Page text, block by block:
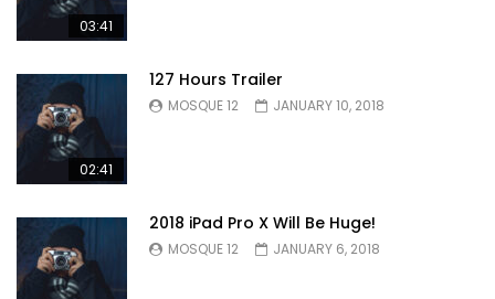
03:41
02:41
127 Hours Trailer
MOSQUE 12 JANUARY 10, 2018
2018 iPad Pro X Will Be Huge!
MOSQUE 12 JANUARY 6, 2018